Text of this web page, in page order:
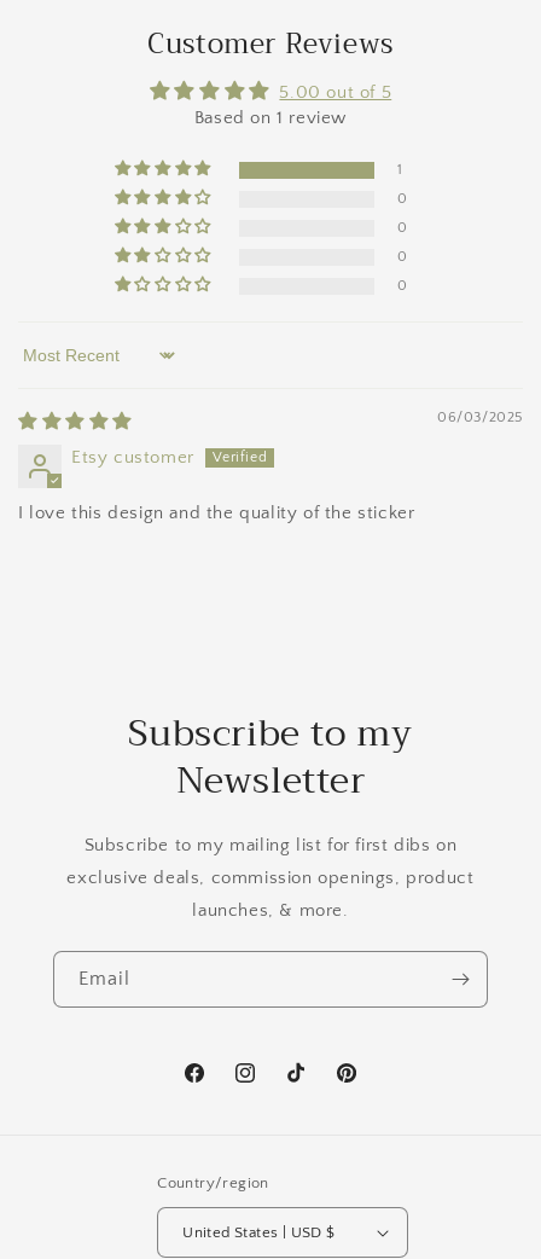
Customer Reviews
5.00 out of 5
Based on 1 review
1
0
0
0
0
Sort by
06/03/2025
Etsy customer
I love this design and the quality of the sticker
Subscribe to my
Newsletter
Subscribe to my mailing list for first dibs on
exclusive deals, commission openings, product
launches, & more.
Email
FacebookInstagramTikTok Pinterest
Country/region
United States | USD $